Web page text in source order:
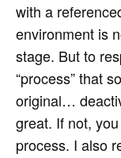
with a
environment is
stage. But to
“process” that
original…
great. If not,
process. I also